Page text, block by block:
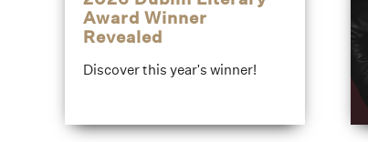
Award Winner
Revealed
Discover this year's winner!